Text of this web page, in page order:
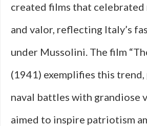
created films that
and valor, reflecting Italy’s
under Mussolini. The film
(1941) exemplifies this
naval battles with grandiose
aimed to inspire patriotism